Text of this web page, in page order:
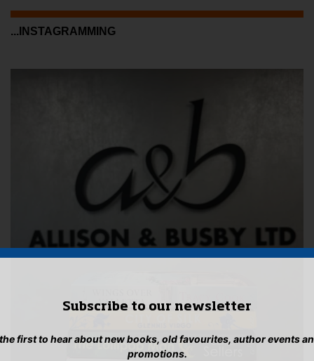
...INSTAGRAMMING
Subscribe to our newsletter
first to hear about new books, old favourites, author events
promotions.